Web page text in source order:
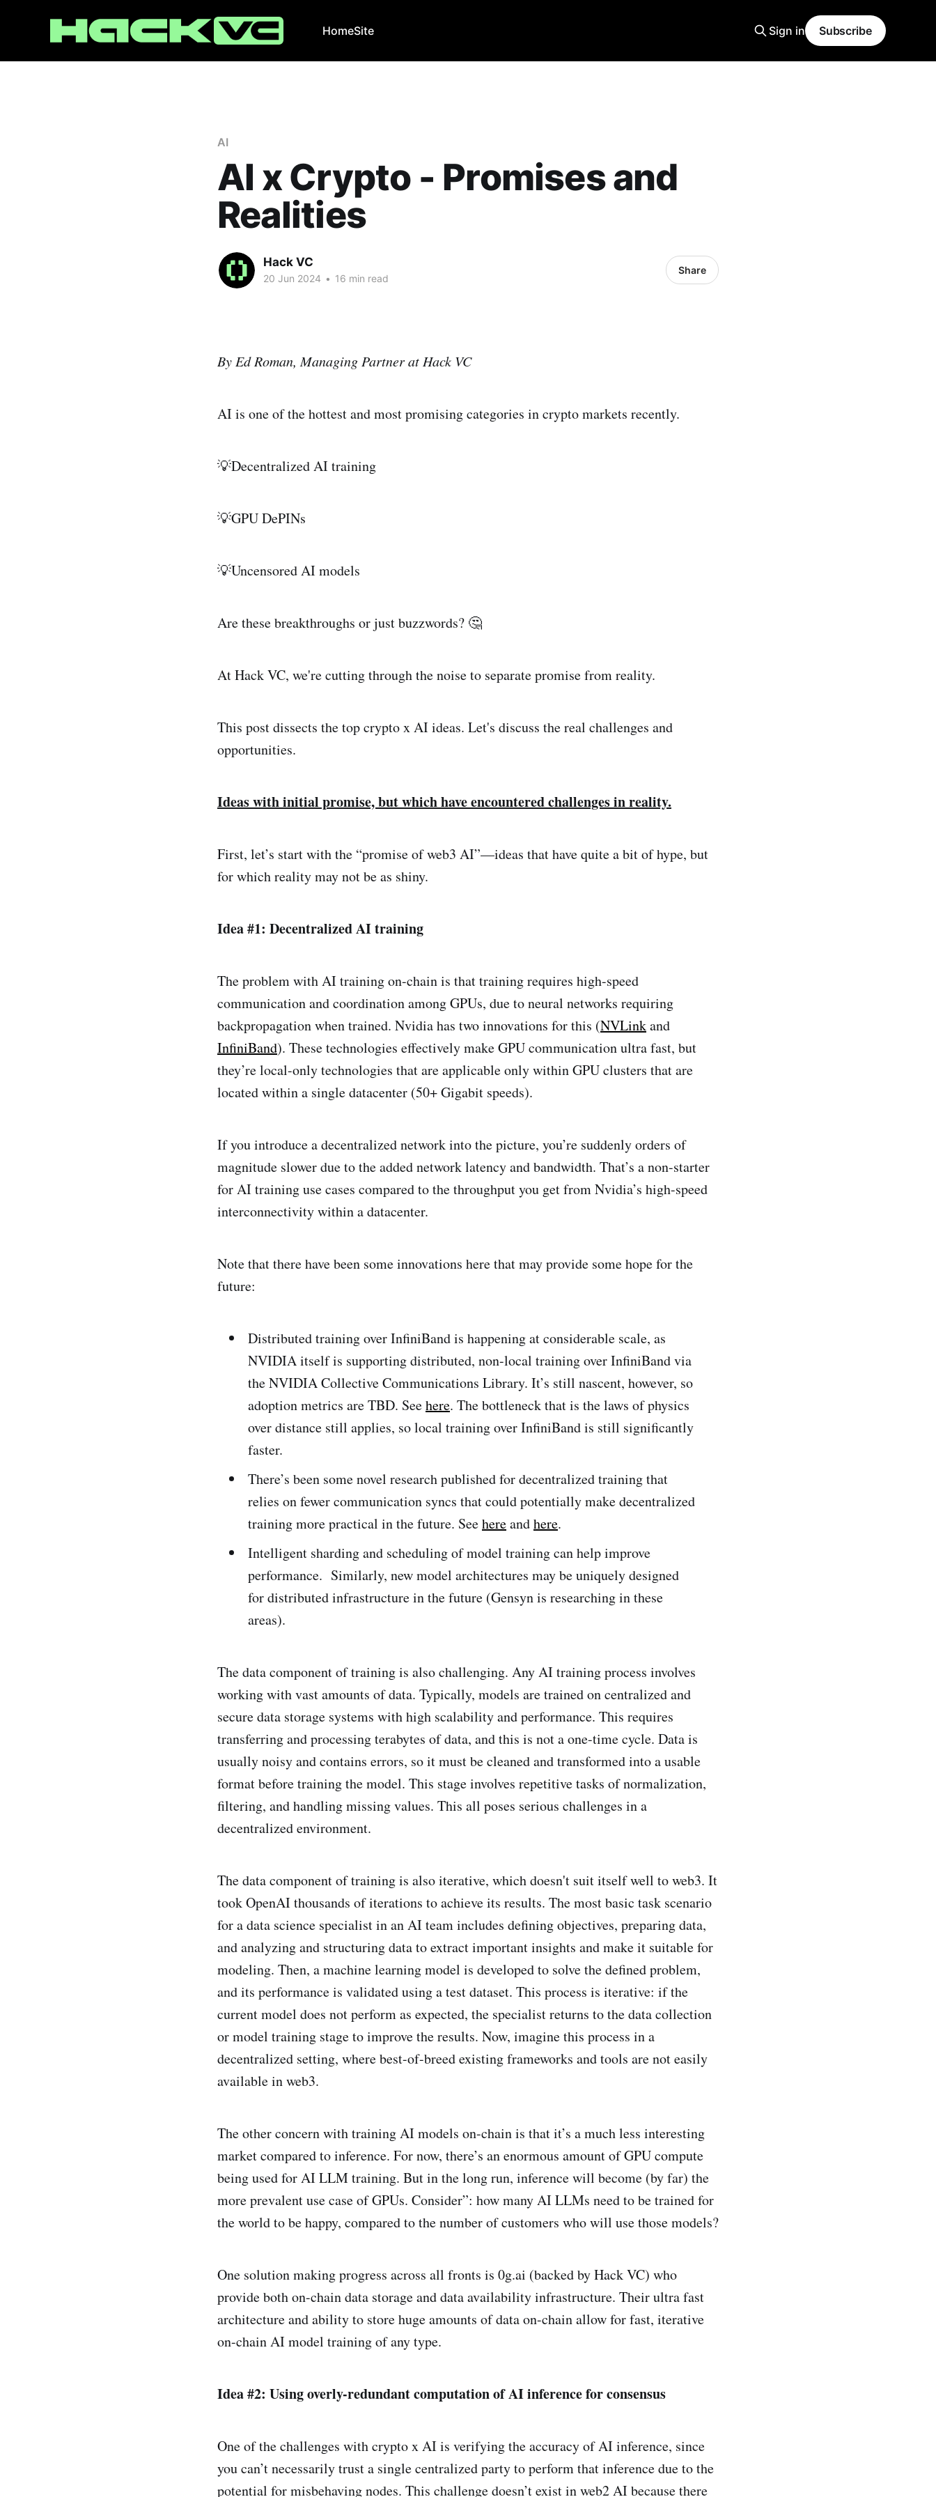
HomeSite Sign in Subscribe
AI
AI x Crypto - Promises and
Realities
Hack VC
20 Jun 2024 • 16 min read
Share
By Ed Roman, Managing Partner at Hack VC
AI is one of the hottest and most promising categories in crypto markets recently.
💡Decentralized AI training
💡GPU DePINs
💡Uncensored AI models
Are these breakthroughs or just buzzwords? 🤔
At Hack VC, we're cutting through the noise to separate promise from reality.
This post dissects the top crypto x AI ideas. Let's discuss the real challenges and
opportunities.
Ideas with initial promise, but which have encountered challenges in reality.
First, let’s start with the “promise of web3 AI”—ideas that have quite a bit of hype, but
for which reality may not be as shiny.
Idea #1: Decentralized AI training
The problem with AI training on-chain is that training requires high-speed
communication and coordination among GPUs, due to neural networks requiring
backpropagation when trained. Nvidia has two innovations for this (NVLinkand
InfiniBand). These technologies effectively make GPU communication ultra fast, but
they’re local-only technologies that are applicable only within GPU clusters that are
located within a single datacenter (50+ Gigabit speeds).
If you introduce a decentralized network into the picture, you’re suddenly orders of
magnitude slower due to the added network latency and bandwidth. That’s a non-starter
for AI training use cases compared to the throughput you get from Nvidia’s high-speed
interconnectivity within a datacenter.
Note that there have been some innovations here that may provide some hope for the
future:
Distributed training over InfiniBand is happening at considerable scale, as
NVIDIA itself is supporting distributed, non-local training over InfiniBand via
the NVIDIA Collective Communications Library. It’s still nascent, however, so
adoption metrics are TBD. Seehere. The bottleneck that is the laws of physics
over distance still applies, so local training over InfiniBand is still significantly
faster.
There’s been some novel research published for decentralized training that
relies on fewer communication syncs that could potentially make decentralized
training more practical in the future. Seehereandhere.
Intelligent sharding and scheduling of model training can help improve
performance. Similarly, new model architectures may be uniquely designed
for distributed infrastructure in the future (Gensyn is researching in these
areas).
The data component of training is also challenging. Any AI training process involves
working with vast amounts of data. Typically, models are trained on centralized and
secure data storage systems with high scalability and performance. This requires
transferring and processing terabytes of data, and this is not a one-time cycle. Data is
usually noisy and contains errors, so it must be cleaned and transformed into a usable
format before training the model. This stage involves repetitive tasks of normalization,
filtering, and handling missing values. This all poses serious challenges in a
decentralized environment.
The data component of training is also iterative, which doesn't suit itself well to web3. It
took OpenAI thousands of iterations to achieve its results. The most basic task scenario
for a data science specialist in an AI team includes defining objectives, preparing data,
and analyzing and structuring data to extract important insights and make it suitable for
modeling. Then, a machine learning model is developed to solve the defined problem,
and its performance is validated using a test dataset. This process is iterative: if the
current model does not perform as expected, the specialist returns to the data collection
or model training stage to improve the results. Now, imagine this process in a
decentralized setting, where best-of-breed existing frameworks and tools are not easily
available in web3.
The other concern with training AI models on-chain is that it’s a much less interesting
market compared to inference. For now, there’s an enormous amount of GPU compute
being used for AI LLM training. But in the long run, inference will become (by far) the
more prevalent use case of GPUs. Consider”: how many AI LLMs need to be trained for
the world to be happy, compared to the number of customers who will use those models?
One solution making progress across all fronts is 0g.ai (backed by Hack VC) who
provide both on-chain data storage and data availability infrastructure. Their ultra fast
architecture and ability to store huge amounts of data on-chain allow for fast, iterative
on-chain AI model training of any type.
Idea #2: Using overly-redundant computation of AI inference for consensus
One of the challenges with crypto x AI is verifying the accuracy of AI inference, since
you can’t necessarily trust a single centralized party to perform that inference due to the
potential for misbehaving nodes. This challenge doesn’t exist in web2 AI because there